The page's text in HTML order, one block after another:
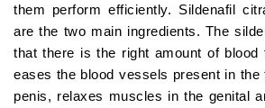
them perform efficiently. Sildenafil
are the two main ingredients. The
that there is the right amount of blood
eases the blood vessels present in the
penis, relaxes muscles in the genital